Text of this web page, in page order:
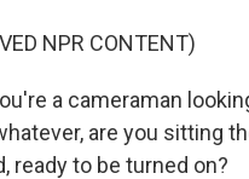
NPR CONTENT)
a cameraman
are you sitting
ready to be turned on?